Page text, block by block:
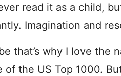
read it as a child,
Imagination and
that’s why I love the
of the US Top 1000.